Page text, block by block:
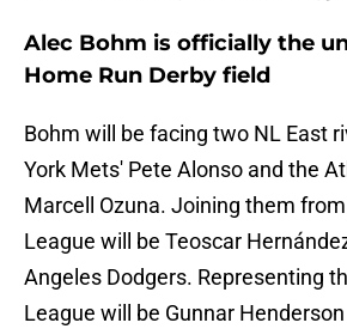
Alec Bohm is officially the
Home Run Derby field
Bohm will be facing two NL East
York Mets' Pete Alonso and the
Marcell Ozuna. Joining them
League will be Teoscar
Angeles Dodgers. Representing
League will be Gunnar